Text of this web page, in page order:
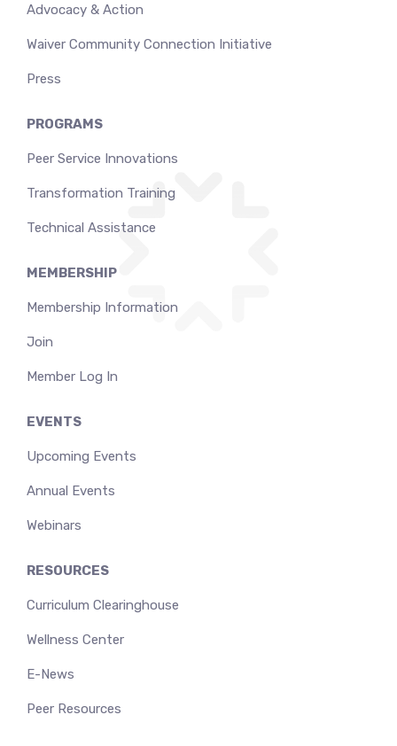
Advocacy & Action
Waiver Community Connection Initiative
Press
PROGRAMS
Peer Service Innovations
Transformation Training
Technical Assistance
MEMBERSHIP
Membership Information
Join
Member Log In
EVENTS
Upcoming Events
Annual Events
Webinars
RESOURCES
Curriculum Clearinghouse
Wellness Center
E-News
Peer Resources